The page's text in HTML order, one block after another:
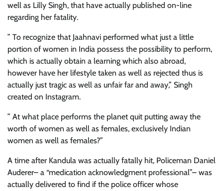
well as Lilly Singh, that have actually published on-line
regarding her fatality.
” To recognize that Jaahnavi performed what just a little
portion of women in India possess the possibility to perform,
which is actually obtain a learning which also abroad,
however have her lifestyle taken as well as rejected thus is
actually just tragic as well as unfair far and away,” Singh
created on Instagram.
” At what place performs the planet quit putting away the
worth of women as well as females, exclusively Indian
women as well as females?”
A time after Kandula was actually fatally hit, Policeman Daniel
Auderer– a “medication acknowledgment professional”– was
actually delivered to find if the police officer whose